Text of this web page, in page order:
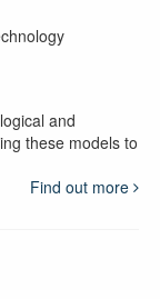
and
these models to
Find out more